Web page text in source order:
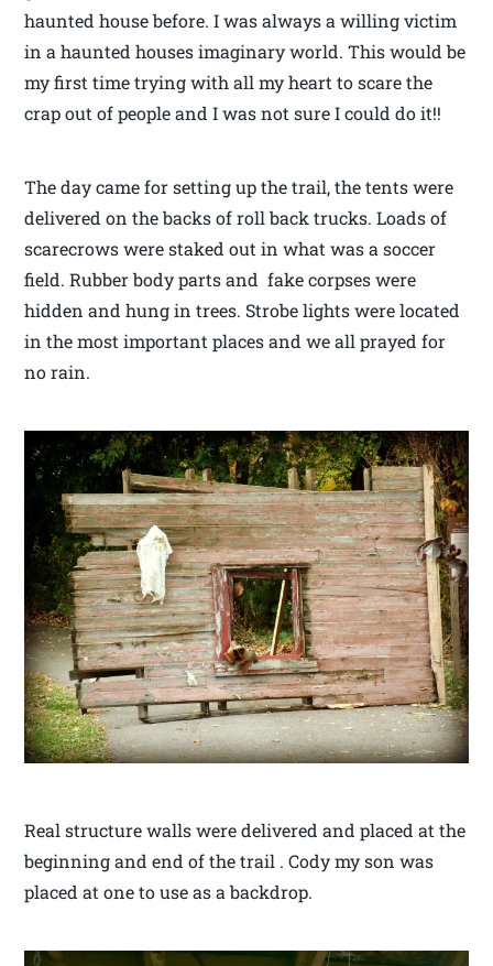
haunted house before. I was always a willing victim
in a haunted houses imaginary world. This would be
my first time trying with all my heart to scare the
crap out of people and I was not sure I could do it!!
The day came for setting up the trail, the tents were
delivered on the backs of roll back trucks. Loads of
scarecrows were staked out in what was a soccer
field. Rubber body parts and fake corpses were
hidden and hung in trees. Strobe lights were located
in the most important places and we all prayed for
no rain.
Real structure walls were delivered and placed at the
beginning and end of the trail . Cody my son was
placed at one to use as a backdrop.